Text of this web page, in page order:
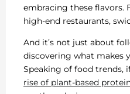
embracing these flavors.
high-end restaurants,
And it’s not just about
discovering what makes
Speaking of food trends,
rise of plant-based